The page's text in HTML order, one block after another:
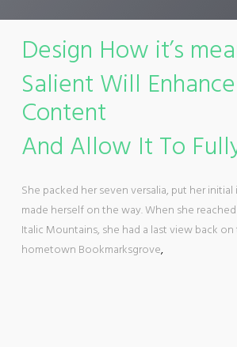
Design How it’s
Salient Will
Content
And Allow It To
She packed her seven versalia, put her
made herself on the way. When she
Italic Mountains, she had a last view back
hometown Bookmarksgrove,